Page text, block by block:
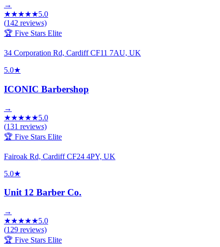
→
★★★★★5.0
(142 reviews)
🏆 Five Stars Elite
34 Corporation Rd, Cardiff CF11 7AU, UK
5.0★
ICONIC Barbershop
→
★★★★★5.0
(131 reviews)
🏆 Five Stars Elite
Fairoak Rd, Cardiff CF24 4PY, UK
5.0★
Unit 12 Barber Co.
→
★★★★★5.0
(129 reviews)
🏆 Five Stars Elite